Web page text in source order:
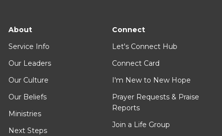
About
Service Info
Our Leaders
Our Culture
Our Beliefs
Ministries
Next Steps
Connect
Let's Connect Hub
Connect Card
I'm New to New Hope
Prayer Requests & Praise
Reports
Join a Life Group